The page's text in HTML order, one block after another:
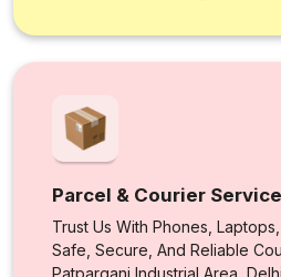
Parcel & Courier Service
Trust Us With Phones,
Safe, Secure, And Reliable